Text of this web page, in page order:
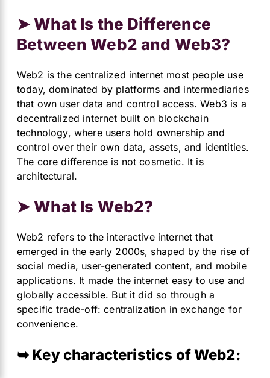
➤ What Is the Difference
Between Web2 and Web3?
Web2 is the centralized internet most people use
today, dominated by platforms and intermediaries
that own user data and control access. Web3 is a
decentralized internet built on blockchain
technology, where users hold ownership and
control over their own data, assets, and identities.
The core difference is not cosmetic. It is
architectural.
➤ What Is Web2?
Web2 refers to the interactive internet that
emerged in the early 2000s, shaped by the rise of
social media, user-generated content, and mobile
applications. It made the internet easy to use and
globally accessible. But it did so through a
specific trade-off: centralization in exchange for
convenience.
➥ Key characteristics of Web2: